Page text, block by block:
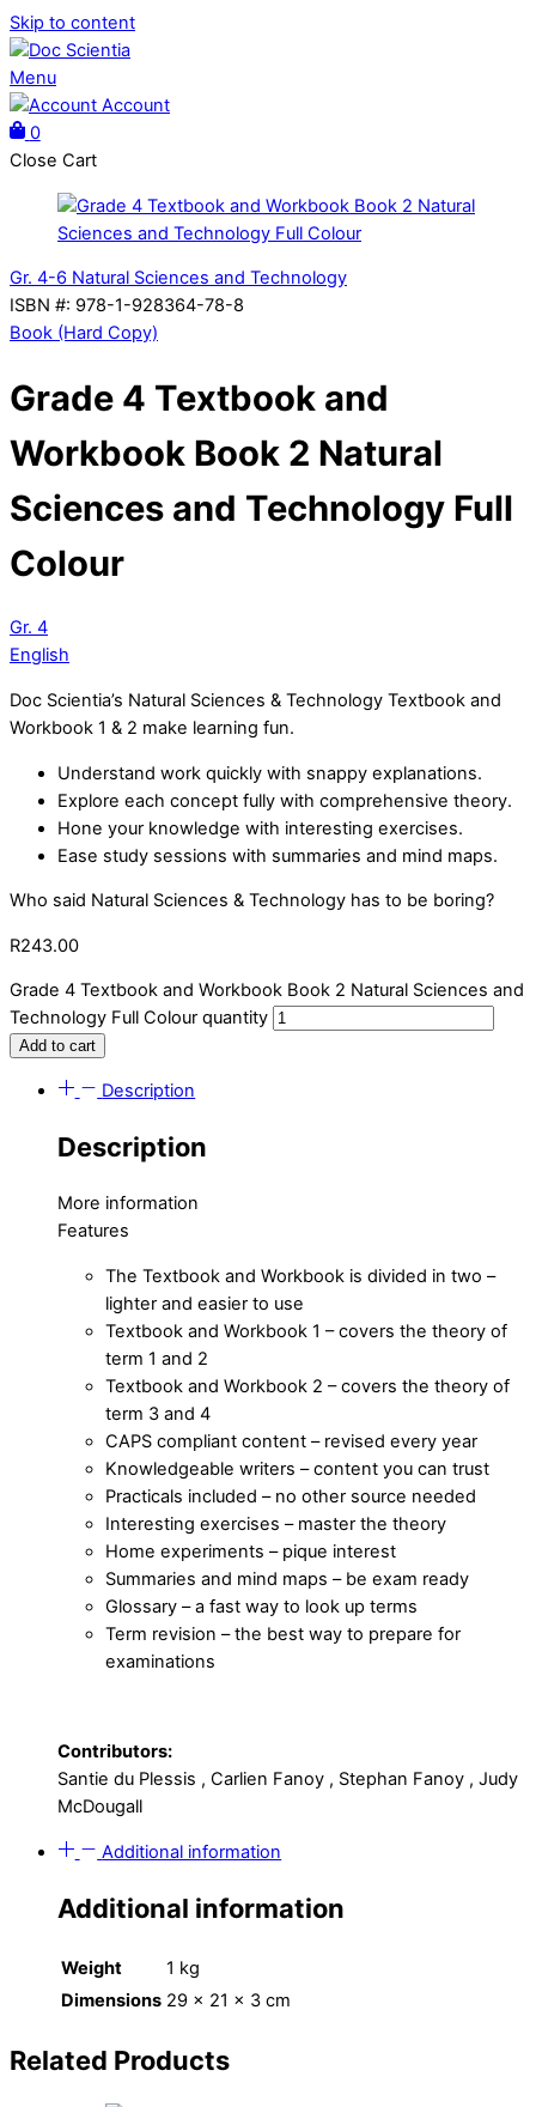
Skip to content
Menu
Account
0
Close Cart
Gr. 4-6 Natural Sciences and Technology
ISBN #: 978-1-928364-78-8
Book (Hard Copy)
Grade 4 Textbook and
Workbook Book 2 Natural
Sciences and Technology Full
Colour
Gr. 4
English
Doc Scientia’s Natural Sciences & Technology Textbook and
Workbook 1 & 2 make learning fun.
Understand work quickly with snappy explanations.
Explore each concept fully with comprehensive theory.
Hone your knowledge with interesting exercises.
Ease study sessions with summaries and mind maps.
Who said Natural Sciences & Technology has to be boring?
R243.00
Grade 4 Textbook and Workbook Book 2 Natural Sciences and
Technology Full Colour quantity
Add to cart
Description
Description
More information
Features
The Textbook and Workbook is divided in two –
lighter and easier to use
Textbook and Workbook 1 – covers the theory of
term 1 and 2
Textbook and Workbook 2 – covers the theory of
term 3 and 4
CAPS compliant content – revised every year
Knowledgeable writers – content you can trust
Practicals included – no other source needed
Interesting exercises – master the theory
Home experiments – pique interest
Summaries and mind maps – be exam ready
Glossary – a fast way to look up terms
Term revision – the best way to prepare for
examinations
Contributors:
Santie du Plessis , Carlien Fanoy , Stephan Fanoy , Judy
McDougall
Additional information
Additional information
Weight
1 kg
Dimensions 29 × 21 × 3 cm
Related Products